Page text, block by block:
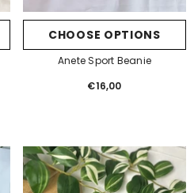
CHOOSE OPTIONS
Anete Sport Beanie
Regular
€16,00